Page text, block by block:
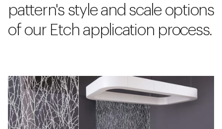
pattern's style and scale options
of our Etch application process.